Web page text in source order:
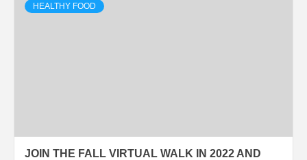
HEALTHY FOOD
JOIN THE FALL VIRTUAL WALK IN 2022 AND